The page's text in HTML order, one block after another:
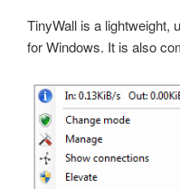
TinyWall is a lightweight,
for Windows. It is also